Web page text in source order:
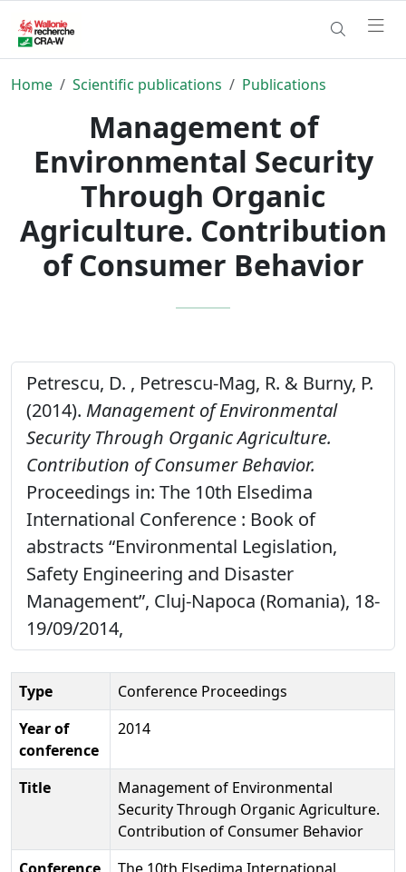
Home Scientific publications Publications
Management of
Environmental Security
Through Organic
Agriculture. Contribution
of Consumer Behavior
Petrescu, D. , Petrescu-Mag, R. & Burny, P.
(2014). Management of Environmental
Security Through Organic Agriculture.
Contribution of Consumer Behavior.
Proceedings in: The 10th Elsedima
International Conference : Book of
abstracts “Environmental Legislation,
Safety Engineering and Disaster
Management”, Cluj-Napoca (Romania), 18-
19/09/2014,
Type
Conference Proceedings
Year of
conference
2014
Title
Management of Environmental
Security Through Organic Agriculture.
Contribution of Consumer Behavior
Conference
The 10th Elsedima International